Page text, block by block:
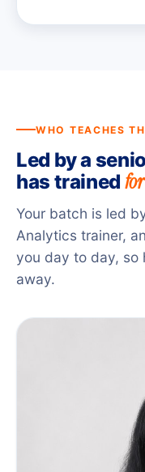
WHO TEACHES
Led by a
has trained
Your batch is led
Analytics trainer,
you day to day, so
away.